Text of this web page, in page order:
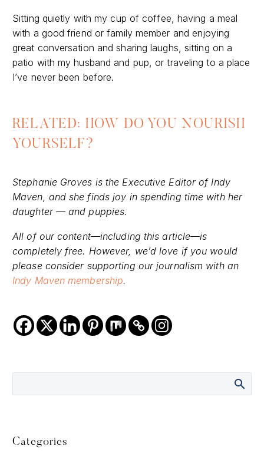
Sitting quietly with my cup of coffee, having a meal
with a good friend or family member and enjoying
great conversation and sharing laughs, sitting on a
patio with my husband and pup,ortraveling to a place
I’ve never been before.
RELATED: HOW DO YOU NOURISH
YOURSELF?
Stephanie Groves is the Executive Editor of Indy
Maven, and she finds joy in spending time with her
daughter — and puppies.
All of our content—including this article—is
completely free. However, we’d love if you would
please consider supporting our journalism with an
Indy Maven membership.
Categories